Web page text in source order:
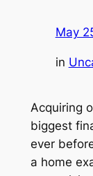
May
in
Acquiring
biggest
ever
a home